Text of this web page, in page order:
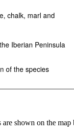
chalk, marl and
Iberian Peninsula
of the species